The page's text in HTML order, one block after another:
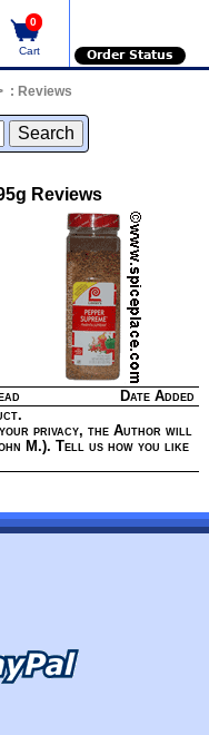
0
Cart Order Status
: Reviews
Reviews
Date Added
privacy, the Author will
M.). Tell us how you like